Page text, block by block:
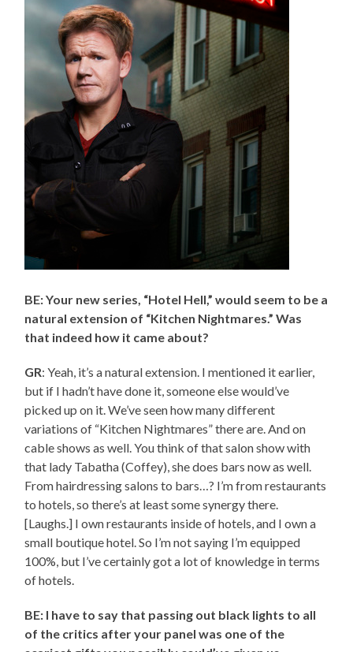
BE: Your new series, “Hotel Hell,” would seem to be a
natural extension of “Kitchen Nightmares.” Was
that indeed how it came about?
GR: Yeah, it’s a natural extension. I mentioned it earlier,
but if I hadn’t have done it, someone else would’ve
picked up on it. We’ve seen how many different
variations of “Kitchen Nightmares” there are. And on
cable shows as well. You think of that salon show with
that lady Tabatha (Coffey), she does bars now as well.
From hairdressing salons to bars…? I’m from restaurants
to hotels, so there’s at least some synergy there.
[Laughs.] I own restaurants inside of hotels, and I own a
small boutique hotel. So I’m not saying I’m equipped
100%, but I’ve certainly got a lot of knowledge in terms
of hotels.
BE: I have to say that passing out black lights to all
of the critics after your panel was one of the